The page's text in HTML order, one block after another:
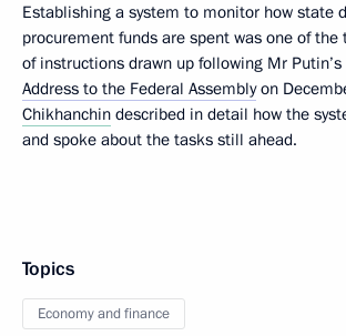
Establishing a system to monitor how state
procurement funds are spent was one of
of instructions drawn up following Mr
Address to the Federal Assemblyon
Chikhanchin described in detail how the
and spoke about the tasks still ahead.
Topics
Economy and finance